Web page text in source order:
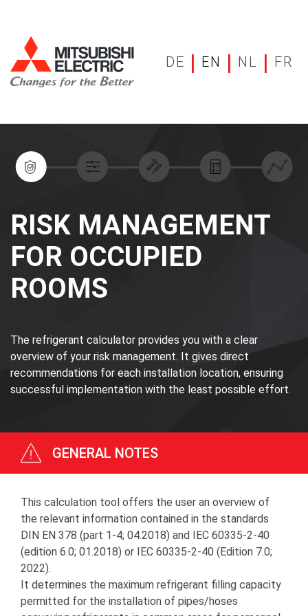
DE | EN | NL | FR
RISK MANAGEMENT
FOR OCCUPIED
ROOMS
The refrigerant calculator provides you with a clear
overview of your risk management. It gives direct
recommendations for each installation location, ensuring
successful implementation with the least possible effort.
GENERAL NOTES
This calculation tool offers the user an overview of
the relevant information contained in the standards
DIN EN 378 (part 1-4; 04.2018) and IEC 60335-2-40
(edition 6.0; 01.2018) or IEC 60335-2-40 (Edition 7.0;
2022).
It determines the maximum refrigerant filling capacity
permitted for the installation of pipes/hoses